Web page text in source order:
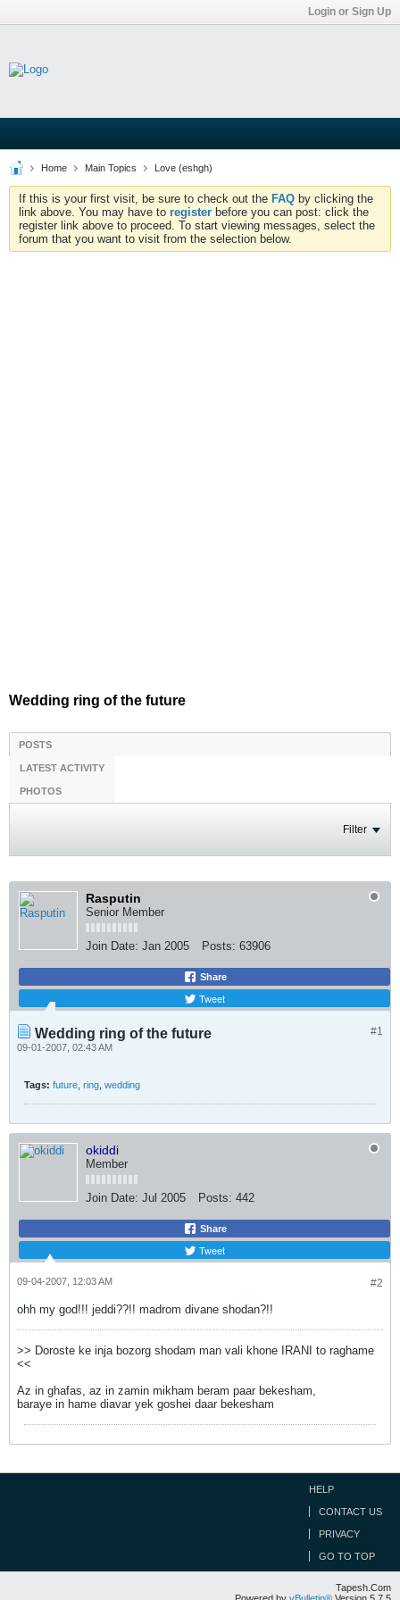
Login or Sign Up
Home Main Topics Love (eshgh)
If this is your first visit, be sure to check out the FAQ by clicking the
link above. You may have to register before you can post: click the
register link above to proceed. To start viewing messages, select the
forum that you want to visit from the selection below.
Wedding ring of the future
POSTS
LATEST ACTIVITY
PHOTOS
Filter
Rasputin
Senior Member
Join Date: Jan 2005 Posts: 63906
Share
Tweet
#1
Wedding ring of the future
09-01-2007, 02:43 AM
Tags: future ring wedding
okiddi
Member
Join Date: Jul 2005 Posts: 442
Share
Tweet
#2
09-04-2007, 12:03 AM
ohh my god!!! jeddi??!! madrom divane shodan?!!
>> Doroste ke inja bozorg shodam man vali khone IRANI to raghame
<<
Az in ghafas, az in zamin mikham beram paar bekesham,
baraye in hame diavar yek goshei daar bekesham
HELP
CONTACT US
PRIVACY
GO TO TOP
Tapesh.Com